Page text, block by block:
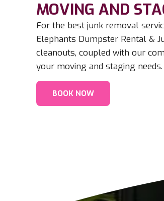
MOVING AND
For the best junk removal
Elephants Dumpster Rental &
cleanouts, coupled with our
your moving and staging needs.
BOOK NOW